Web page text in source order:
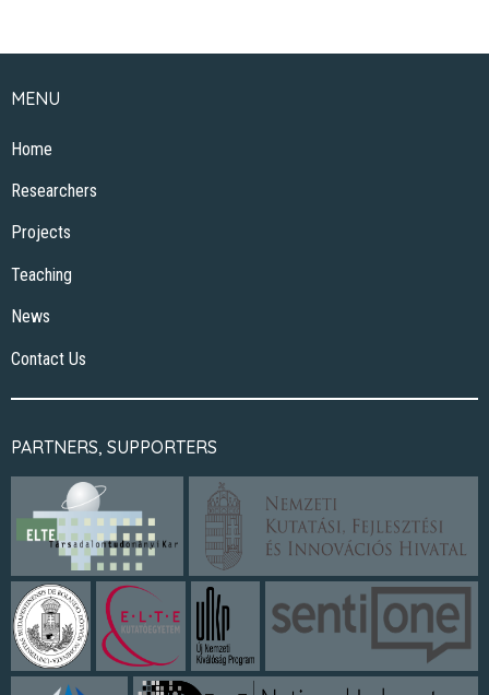
MENU
Home
Researchers
Projects
Teaching
News
Contact Us
PARTNERS, SUPPORTERS